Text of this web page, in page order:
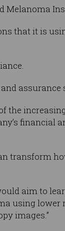
Melanoma
that it is
assurance
the
financial
transform
aim to
using
images.”